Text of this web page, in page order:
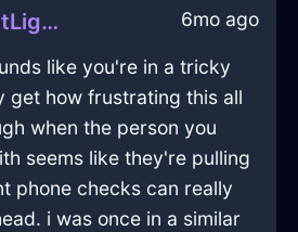
FantasticVioletLightRaconteurInAmsterdamWithLoneliness 6mo ago
like you're in a tricky
get how frustrating this all
when the person you
seems like they're pulling
phone checks can really
i was once in a similar